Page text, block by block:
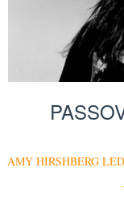
AMY HIRSHBERG